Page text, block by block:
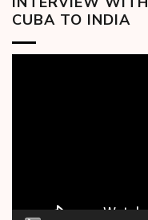
CUBA TO INDIA